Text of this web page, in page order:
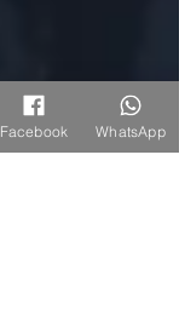
Facebook WhatsApp